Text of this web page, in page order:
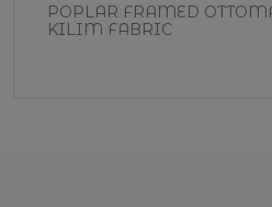
POPLAR FRAMED
KILIM FABRIC